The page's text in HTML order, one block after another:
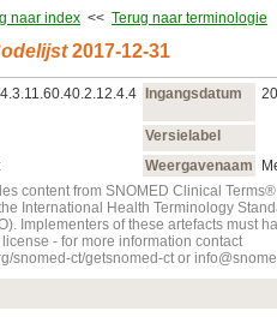
naar index << Terug naar terminologie
2017‑12‑31
Ingangsdatum
Versielabel
Weergavenaam
content from SNOMED Clinical
International Health Terminology
Implementers of these artefacts must
- for more information contact
snomed-ct/getsnomed-ct or